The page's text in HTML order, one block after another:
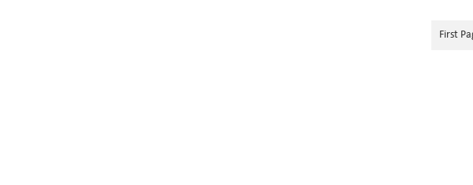
rational redundancy Modular, hot-
First